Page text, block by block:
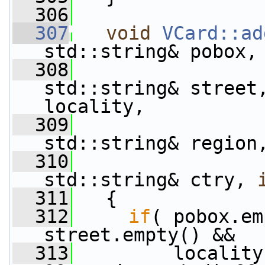
  306
  307
void
std::string&
  308
std::string&
locality,
  309
std::string&
  310
std::string& ctry,
  311
{
  312
if (
street.empty() &&
  313